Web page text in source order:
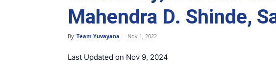
Mahendra D. Shinde,
By Team Yuvayana - Nov 1, 2022
Last Updated on Nov 9, 2024